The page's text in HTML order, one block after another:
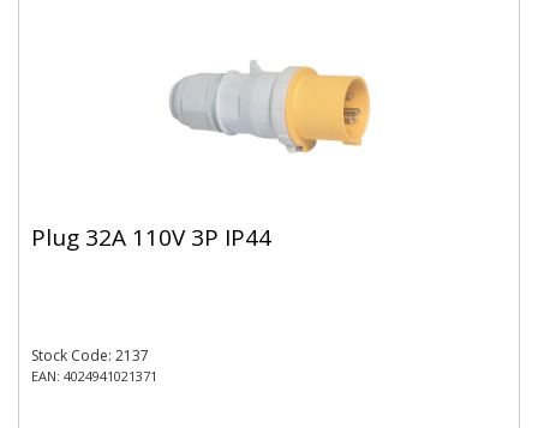
Plug 32A 110V 3P IP44
Stock Code: 2137
EAN: 4024941021371